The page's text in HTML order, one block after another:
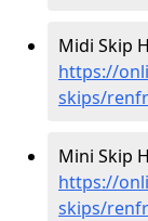
Midi Skip
https://
skips/
Mini Skip
https://
skips/